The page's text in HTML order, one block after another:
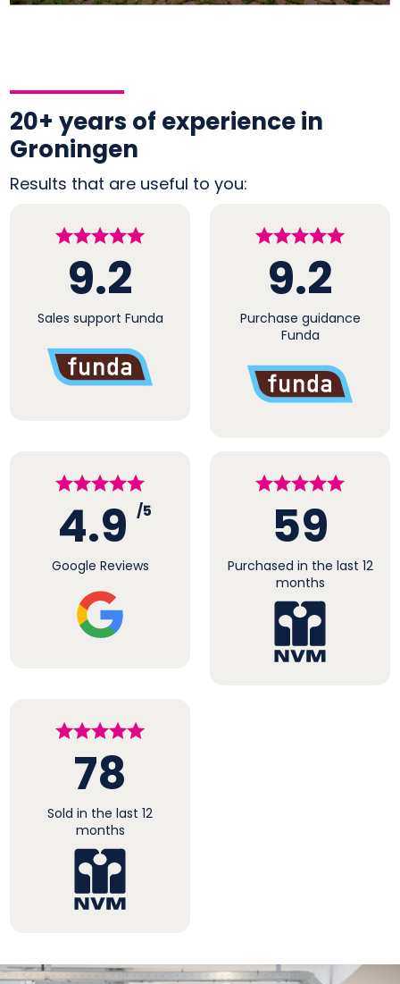
20+ years of experience in
Groningen
Results that are useful to you:
9.2
Sales support Funda
9.2
Purchase guidance
Funda
4.9 /5
Google Reviews
59
Purchased in the last 12
months
78
Sold in the last 12
months